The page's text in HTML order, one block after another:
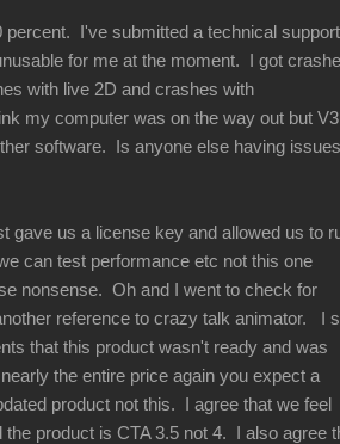
percent. I've submitted a technical support
for me at the moment. I got
with live 2D and crashes with
my computer was on the way out but
software. Is anyone else having issues
gave us a license key and allowed us to
can test performance etc not this one
nonsense. Oh and I went to check for
reference to crazy talk animator. I
that this product wasn't ready and was
the entire price again you expect a
product not this. I agree that we feel
the product is CTA 3.5 not 4. I also agree